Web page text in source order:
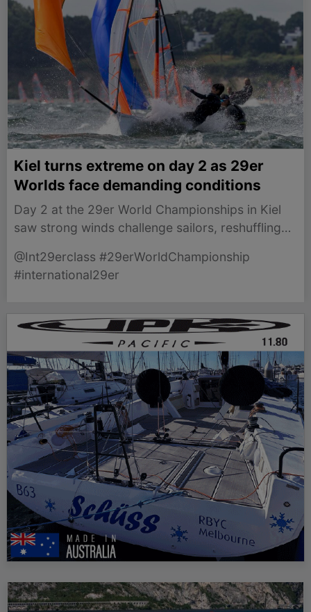
Kiel turns extreme on day 2 as 29er
Worlds face demanding conditions
Day 2 at the 29er World Championships in Kiel
saw strong winds challenge sailors, reshuffling
@Int29erclass #29erWorldChampionship
#international29er